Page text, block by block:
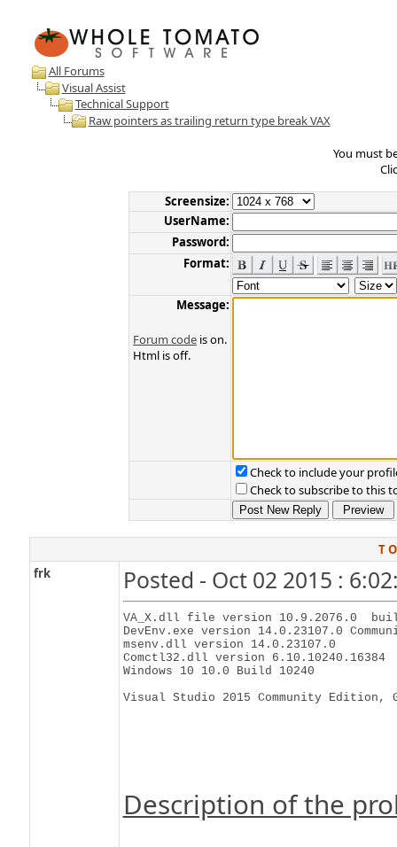
All Forums
Visual Assist
Technical Support
Raw pointers as trailing return type break VAX
You must
Screensize:
UserName:
Password:
Format:
Message:
Forum code is on.
Html is off.
Check to include your
Check to subscribe to this
T
frk
Posted - Oct 02 2015 :
VA_X.dll file version 10.9.2076.0
DevEnv.exe version 14.0.23107.0
msenv.dll version 14.0.23107.0
Comctl32.dll version 6.10.10240.16384
Windows 10 10.0 Build 10240
Visual Studio 2015 Community Edition,
Description of the